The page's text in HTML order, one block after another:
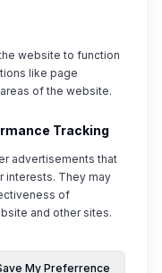
website to function
like page
of the website.
Tracking
advertisements that
interests. They may
of
and other sites.
My Preferrence